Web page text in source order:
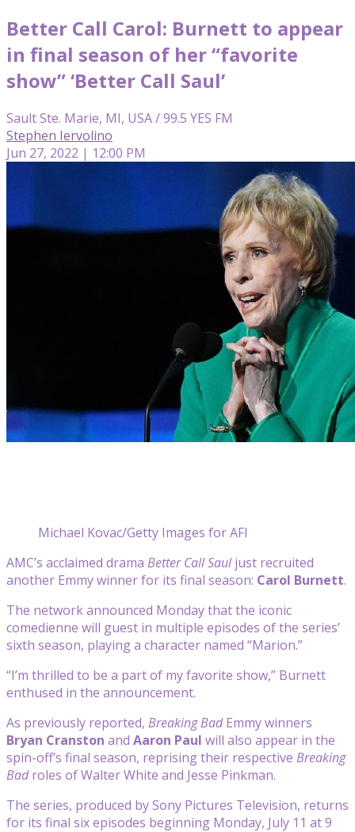
Better Call Carol: Burnett to appear
in final season of her “favorite
show” ‘Better Call Saul’
Sault Ste. Marie, MI, USA / 99.5 YES FM
Stephen Iervolino
Jun 27, 2022 | 12:00 PM
Michael Kovac/Getty Images for AFI
AMC’s acclaimed drama Better Call Sauljust recruited
another Emmy winner for its final season: Carol Burnett.
The network announced Monday that the iconic
comedienne will guest in multiple episodes of the series’
sixth season, playing a character named “Marion.”
“I’m thrilled to be a part of my favorite show,” Burnett
enthused in the announcement.
As previously reported, Breaking BadEmmy winners
Bryan Cranston and Aaron Paul will also appear in the
spin-off’s final season, reprising their respective Breaking
Badroles of Walter White and Jesse Pinkman.
The series, produced by Sony Pictures Television, returns
for its final six episodes beginning Monday, July 11 at 9